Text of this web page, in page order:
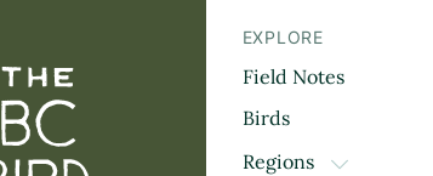
The BC Bird Trail
EXPLORE
Field Notes
Birds
Regions
TOGGLE